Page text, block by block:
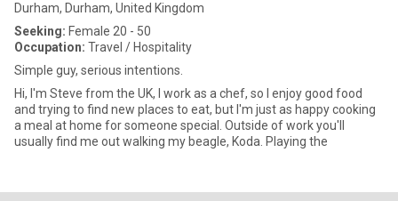
Durham, Durham, United Kingdom
Seeking: Female 20 - 50
Occupation: Travel / Hospitality
Simple guy, serious intentions.
Hi, I'm Steve from the UK, I work as a chef, so I enjoy good food
and trying to find new places to eat, but I'm just as happy cooking
a meal at home for someone special. Outside of work you'll
usually find me out walking my beagle, Koda. Playing the